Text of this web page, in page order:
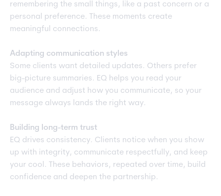
remembering the small things, like a past concern or a
personal preference. These moments create
meaningful connections.
Adapting communication styles
Some clients want detailed updates. Others prefer
big-picture summaries. EQ helps you read your
audience and adjust how you communicate, so your
message always lands the right way.
Building long-term trust
EQ drives consistency. Clients notice when you show
up with integrity, communicate respectfully, and keep
your cool. These behaviors, repeated over time, build
confidence and deepen the partnership.